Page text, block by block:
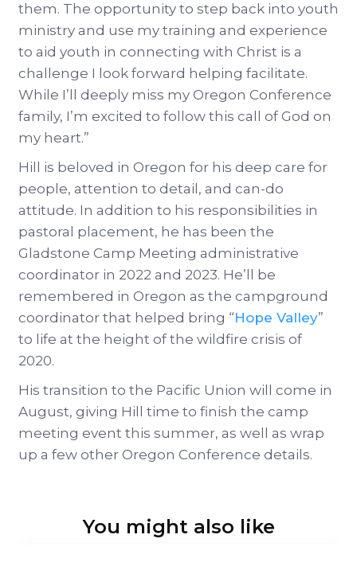
them. The opportunity to step back into youth
ministry and use my training and experience
to aid youth in connecting with Christ is a
challenge I look forward helping facilitate.
While I’ll deeply miss my Oregon Conference
family, I’m excited to follow this call of God on
my heart.”
Hill is beloved in Oregon for his deep care for
people, attention to detail, and can-do
attitude. In addition to his responsibilities in
pastoral placement, he has been the
Gladstone Camp Meeting administrative
coordinator in 2022 and 2023. He’ll be
remembered in Oregon as the campground
coordinator that helped bring “Hope Valley”
to life at the height of the wildfire crisis of
2020.
His transition to the Pacific Union will come in
August, giving Hill time to finish the camp
meeting event this summer, as well as wrap
up a few other Oregon Conference details.
You might also like